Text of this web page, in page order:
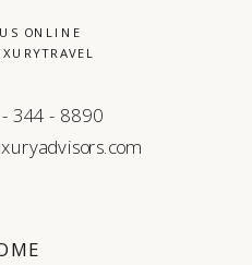
ONLINE
344 - 8890